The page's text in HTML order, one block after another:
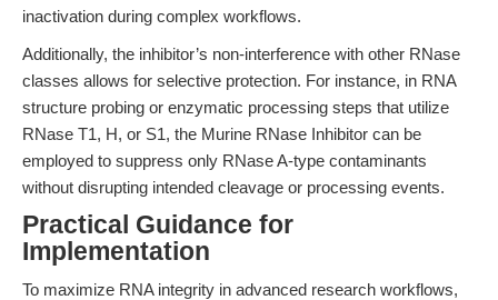
inactivation during complex workflows.
Additionally, the inhibitor’s non-interference with other RNase
classes allows for selective protection. For instance, in RNA
structure probing or enzymatic processing steps that utilize
RNase T1, H, or S1, the Murine RNase Inhibitor can be
employed to suppress only RNase A-type contaminants
without disrupting intended cleavage or processing events.
Practical Guidance for
Implementation
To maximize RNA integrity in advanced research workflows,